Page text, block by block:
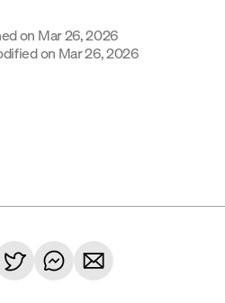
on Mar 26, 2026
on Mar 26, 2026